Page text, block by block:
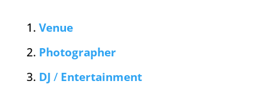
1. Venue
2. Photographer
3. DJ / Entertainment